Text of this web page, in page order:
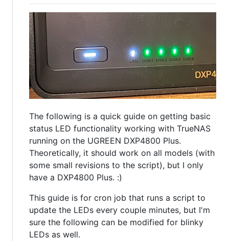
The following is a quick guide on getting basic
status LED functionality working with TrueNAS
running on the UGREEN DXP4800 Plus.
Theoretically, it should work on all models (with
some small revisions to the script), but I only
have a DXP4800 Plus. :)
This guide is for cron job that runs a script to
update the LEDs every couple minutes, but I'm
sure the following can be modified for blinky
LEDs as well.